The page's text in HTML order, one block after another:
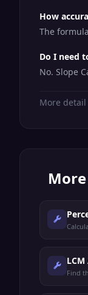
How
The
Do I need
No. Slope
More
More
Find